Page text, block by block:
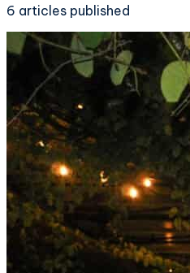
6 articles published